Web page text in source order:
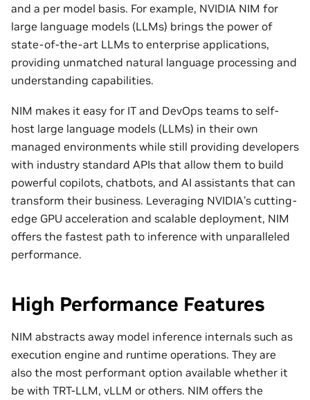
and a per model basis. For example, NVIDIA NIM for
large language models (LLMs) brings the power of
state-of-the-art LLMs to enterprise applications,
providing unmatched natural language processing and
understanding capabilities.
NIM makes it easy for IT and DevOps teams to self-
host large language models (LLMs) in their own
managed environments while still providing developers
with industry standard APIs that allow them to build
powerful copilots, chatbots, and AI assistants that can
transform their business. Leveraging NVIDIA’s cutting-
edge GPU acceleration and scalable deployment, NIM
offers the fastest path to inference with unparalleled
performance.
High Performance Features
NIM abstracts away model inference internals such as
execution engine and runtime operations. They are
also the most performant option available whether it
be with TRT-LLM, vLLM or others. NIM offers the